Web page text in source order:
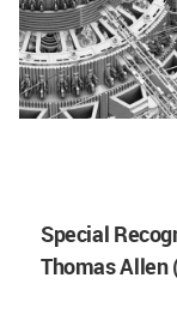
Special
Thomas Allen